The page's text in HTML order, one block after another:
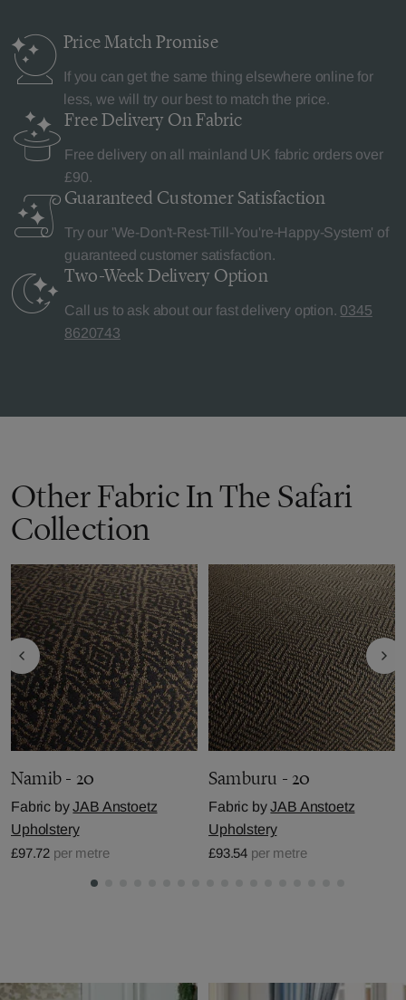
Price MatchPromise
If you can get the same thing elsewhere online for
less, we will try our best to match the price.
Free Delivery On Fabric
Free delivery on all mainland UK fabric orders over
£90.
Guaranteed Customer Satisfaction
Try our 'We-Don't-Rest-Till-You're-Happy-System' of
guaranteed customer satisfaction.
Two-Week Delivery Option
Call us to ask about our fast delivery option. 0345
8620743
Other Fabric In The Safari
Collection
Namib - 20
Fabric byJAB Anstoetz
Upholstery
£97.72 per metre
Samburu - 20
Fabric byJAB Anstoetz
Upholstery
£93.54 per metre